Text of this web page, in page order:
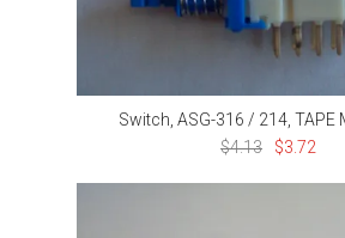
Switch, ASG-316 / 214, TAPE
$4.13
$3.72